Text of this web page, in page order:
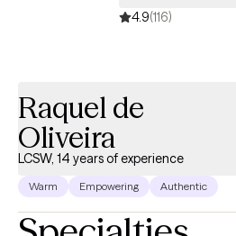
4.9(116)
Raquel de
Oliveira
LCSW, 14 years of experience
Warm Empowering Authentic